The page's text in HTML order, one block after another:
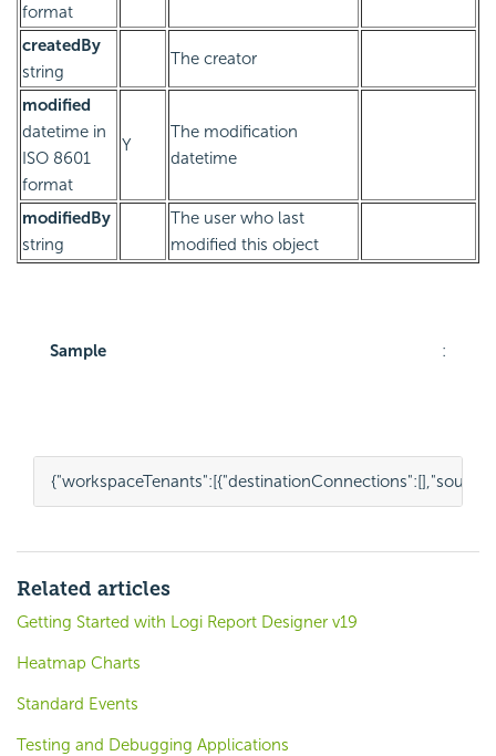
format
createdBy
string
The creator
modified
datetime in
ISO 8601
format
Y
The modification
datetime
modifiedBy
string
The user who last
modified this object
Sample :
{"workspaceTenants":[{"destinationConnections":[],
Related articles
Getting Started with Logi Report Designer v19
Heatmap Charts
Standard Events
Testing and Debugging Applications